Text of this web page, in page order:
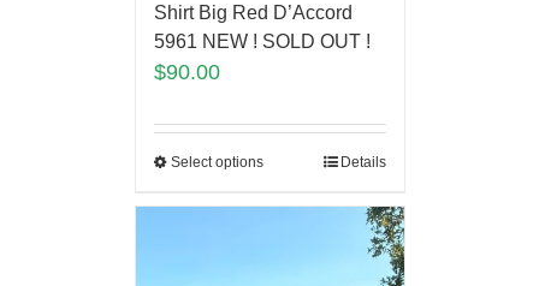
Shirt Big Red D’Accord
5961 NEW ! SOLD OUT !
$90.00
Select options Details